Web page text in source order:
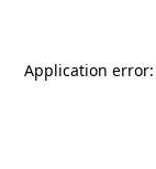
Application